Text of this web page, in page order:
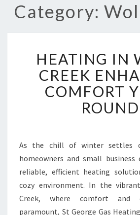
Category:
A
T
I
N
G
W
O
L
I
R
HEATING IN
CREEK
COMFORT
ROUND
As the chill of winter settles
homeowners and small business
reliable, efficient heating
cozy environment. In the
Creek, where comfort and
paramount, St George Gas